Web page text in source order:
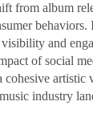
from album
and
of social
cohesive
industry